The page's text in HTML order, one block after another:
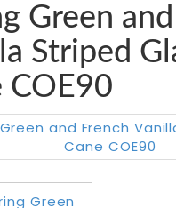
Green
Striped
COE90